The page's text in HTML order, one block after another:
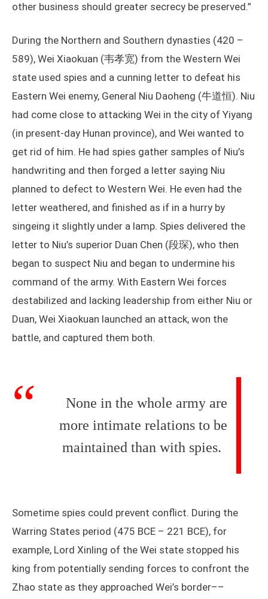
other business should greater secrecy be preserved.”
During the Northern and Southern dynasties (420 –
589), Wei Xiaokuan (韦孝宽) from the Western Wei
state used spies and a cunning letter to defeat his
Eastern Wei enemy, General Niu Daoheng (牛道恒). Niu
had come close to attacking Wei in the city of Yiyang
(in present-day Hunan province), and Wei wanted to
get rid of him. He had spies gather samples of Niu’s
handwriting and then forged a letter saying Niu
planned to defect to Western Wei. He even had the
letter weathered, and finished as if in a hurry by
singeing it slightly under a lamp. Spies delivered the
letter to Niu’s superior Duan Chen (段琛), who then
began to suspect Niu and began to undermine his
command of the army. With Eastern Wei forces
destabilized and lacking leadership from either Niu or
Duan, Wei Xiaokuan launched an attack, won the
battle, and captured them both.
None in the whole army are
more intimate relations to be
maintained than with spies.
Sometime spies could prevent conflict. During the
Warring States period (475 BCE – 221 BCE), for
example, Lord Xinling of the Wei state stopped his
king from potentially sending forces to confront the
Zhao state as they approached Wei’s border––